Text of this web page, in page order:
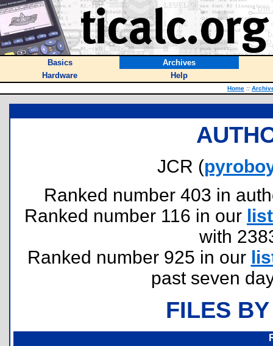
Basics
Archives
Hardware
Help
Home ::
JCR (
Ranked number 403 in
Ranked number 116 in our list
with
Ranked number 925 in our
past seven
FILES